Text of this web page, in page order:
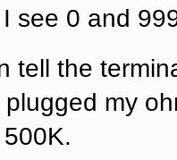
see 0 and
tell the
my